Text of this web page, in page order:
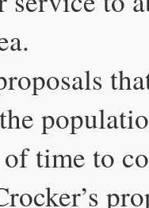
time to